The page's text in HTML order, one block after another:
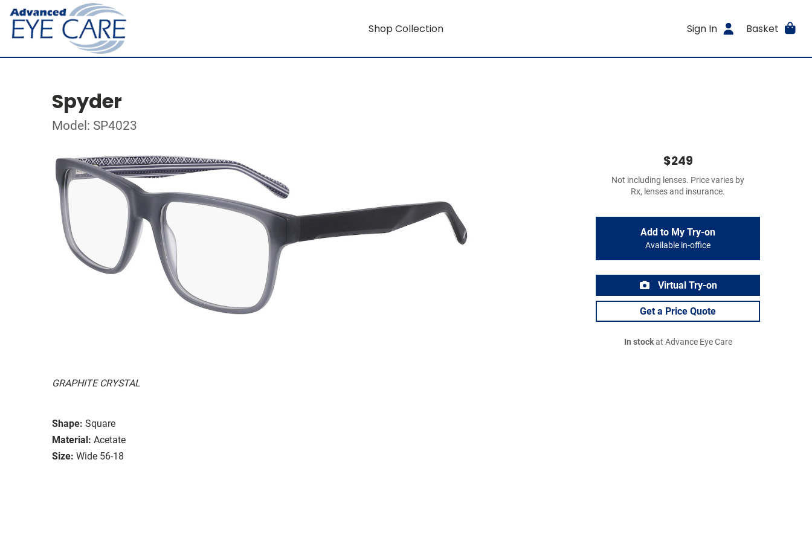
Shop Collection Sign In Basket
Spyder
Model: SP4023
GRAPHITE CRYSTAL
Shape: Square
Material: Acetate
Size: Wide 56-18
$249
Not including lenses. Price varies by
Rx, lenses and insurance.
Add to My Try-on
Available in-office
Virtual Try-on
Get a Price Quote
In stockat Advance Eye Care